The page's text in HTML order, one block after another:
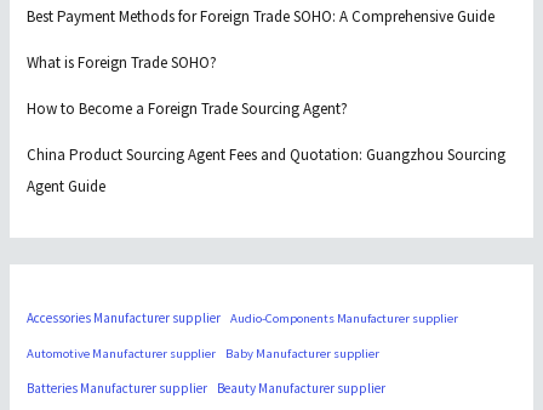
Best Payment Methods for Foreign Trade SOHO: A Comprehensive Guide
What is Foreign Trade SOHO?
How to Become a Foreign Trade Sourcing Agent?
China Product Sourcing Agent Fees and Quotation: Guangzhou Sourcing
Agent Guide
Accessories Manufacturer supplier Audio-Components Manufacturer supplier
Automotive Manufacturer supplier Baby Manufacturer supplier
Batteries Manufacturer supplier Beauty Manufacturer supplier